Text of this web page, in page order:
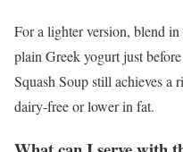
For a lighter version, blend
plain Greek yogurt just
Squash Soup still achieves a
dairy-free or lower in fat.